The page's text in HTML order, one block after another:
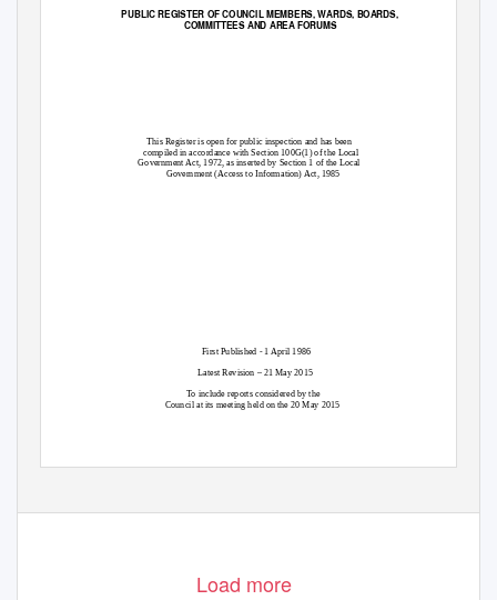
PUBLIC REGISTER OF COUNCIL MEMBERS, WARDS, BOARDS,
COMMITTEES AND AREA FORUMS
This Register is open for public inspection and has been
compiled in accordance with Section 100G(1) of the Local
Government Act, 1972, as inserted by Section 1 of the Local
Government (Access to Information) Act, 1985
First Published - 1 April 1986
Latest Revision – 21 May 2015
To include reports considered by the
Council at its meeting held on the 20 May 2015
Load more